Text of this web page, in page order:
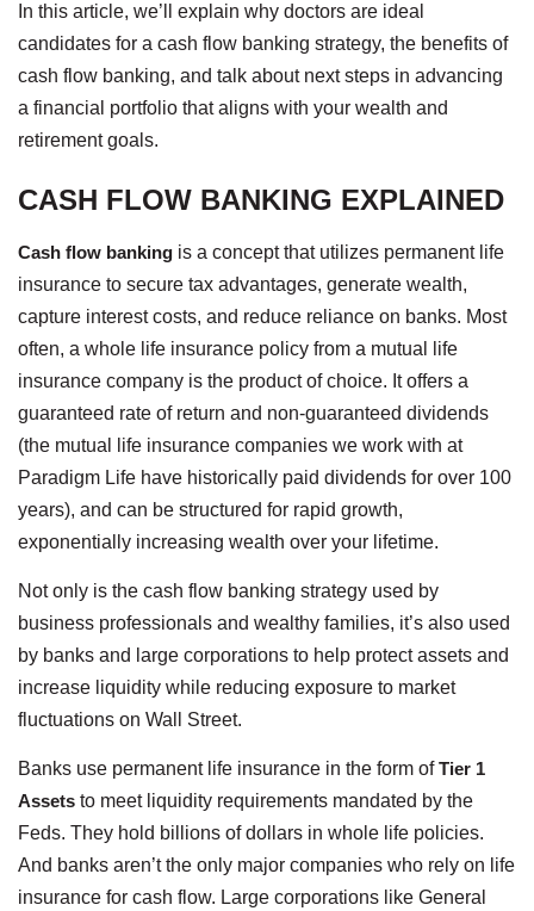
In this article, we’ll explain why doctors are ideal
candidates for a cash flow banking strategy, the benefits of
cash flow banking, and talk about next steps in advancing
a financial portfolio that aligns with your wealth and
retirement goals.
CASH FLOW BANKING EXPLAINED
Cash flow banking is a concept that utilizes permanent life
insurance to secure tax advantages, generate wealth,
capture interest costs, and reduce reliance on banks. Most
often, a whole life insurance policy from a mutual life
insurance company is the product of choice. It offers a
guaranteed rate of return and non-guaranteed dividends
(the mutual life insurance companies we work with at
Paradigm Life have historically paid dividends for over 100
years), and can be structured for rapid growth,
exponentially increasing wealth over your lifetime.
Not only is the cash flow banking strategy used by
business professionals and wealthy families, it’s also used
by banks and large corporations to help protect assets and
increase liquidity while reducing exposure to market
fluctuations on Wall Street.
Banks use permanent life insurance in the form ofTier 1
Assets to meet liquidity requirements mandated by the
Feds. They hold billions of dollars in whole life policies.
And banks aren’t the only major companies who rely on life
insurance for cash flow. Large corporations like General